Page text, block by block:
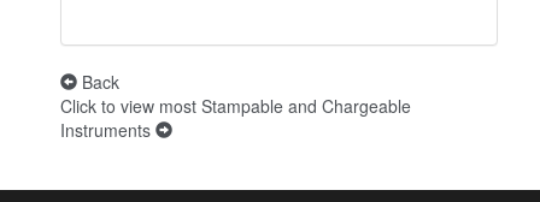
Back
Click to view most Stampable and Chargeable
Instruments